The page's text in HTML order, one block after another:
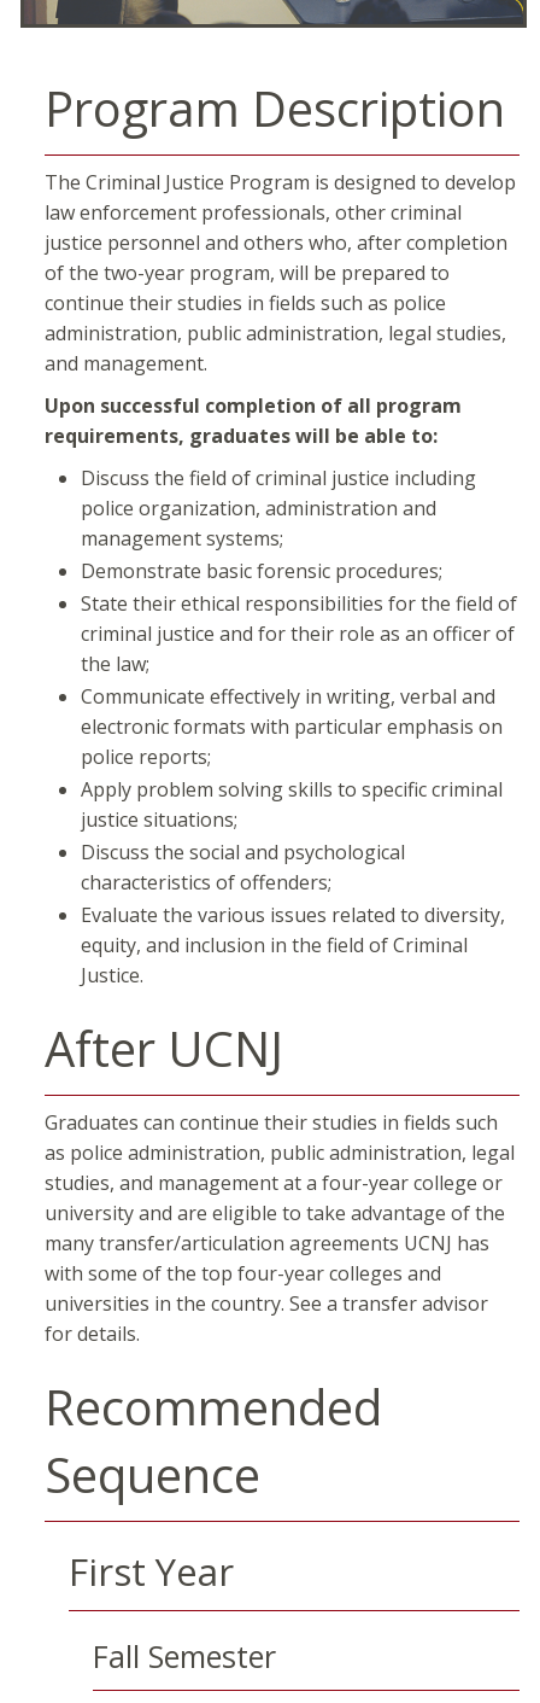
Program Description
The Criminal Justice Program is designed to develop
law enforcement professionals, other criminal
justice personnel and others who, after completion
of the two-year program, will be prepared to
continue their studies in fields such as police
administration, public administration, legal studies,
and management.
Upon successful completion of all program
requirements, graduates will be able to:
Discuss the field of criminal justice including
police organization, administration and
management systems;
Demonstrate basic forensic procedures;
State their ethical responsibilities for the field of
criminal justice and for their role as an officer of
the law;
Communicate effectively in writing, verbal and
electronic formats with particular emphasis on
police reports;
Apply problem solving skills to specific criminal
justice situations;
Discuss the social and psychological
characteristics of offenders;
Evaluate the various issues related to diversity,
equity, and inclusion in the field of Criminal
Justice.
After UCNJ
Graduates can continue their studies in fields such
as police administration, public administration, legal
studies, and management at a four-year college or
university and are eligible to take advantage of the
many transfer/articulation agreements UCNJ has
with some of the top four-year colleges and
universities in the country. See a transfer advisor
for details.
Recommended
Sequence
First Year
Fall Semester